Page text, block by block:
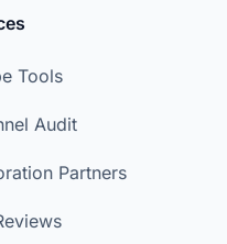
Tools
Audit
Partners